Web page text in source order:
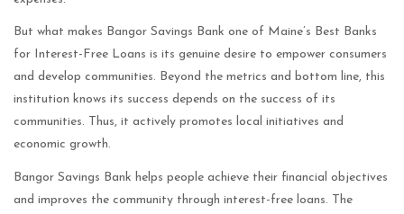
But what makes Bangor Savings Bank one of Maine’s Best Banks
for Interest-Free Loans is its genuine desire to empower consumers
and develop communities. Beyond the metrics and bottom line, this
institution knows its success depends on the success of its
communities. Thus, it actively promotes local initiatives and
economic growth.
Bangor Savings Bank helps people achieve their financial objectives
and improves the community through interest-free loans. The